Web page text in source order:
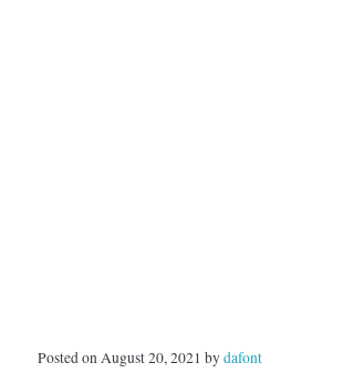
Posted on August 20, 2021 bydafont